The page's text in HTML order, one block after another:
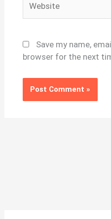
Save my name,
browser for the next